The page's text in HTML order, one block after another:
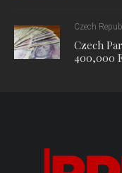
Czech
Czech
400,000